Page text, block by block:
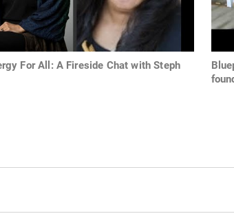
For All: A Fireside Chat with Steph